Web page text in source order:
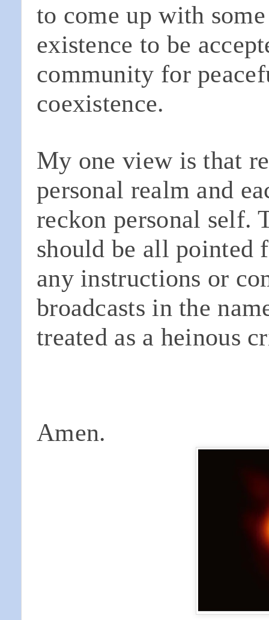
to come up with
existence to be
community for
coexistence.
My one view is that
personal realm and
reckon personal self.
should be all pointed
any instructions or
broadcasts in the
treated as a heinous
Amen.